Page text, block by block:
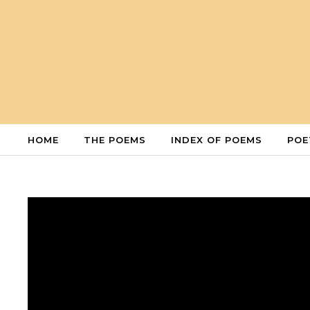
HOME THE POEMS INDEX OF POEMS